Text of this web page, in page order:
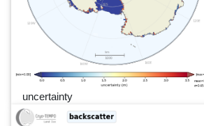
uncertainty